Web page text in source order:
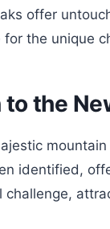
offer
for the unique
the
identified,
challenge,